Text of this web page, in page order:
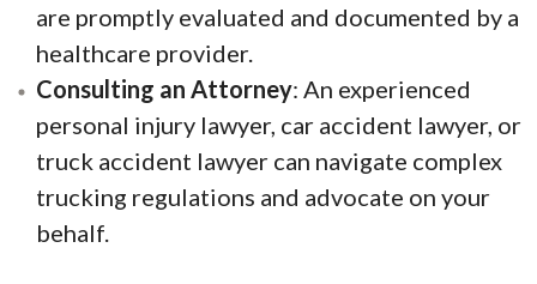
are promptly evaluated and documented by a
healthcare provider.
Consulting an Attorney: An experienced
personal injury lawyer, car accident lawyer, or
truck accident lawyer can navigate complex
trucking regulations and advocate on your
behalf.